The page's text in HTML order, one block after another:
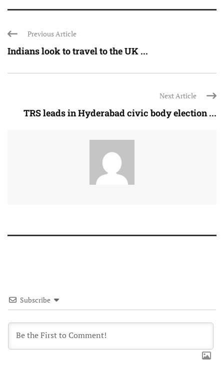
Previous Article
Indians look to travel to the UK ...
Next Article
TRS leads in Hyderabad civic body election ...
Subscribe